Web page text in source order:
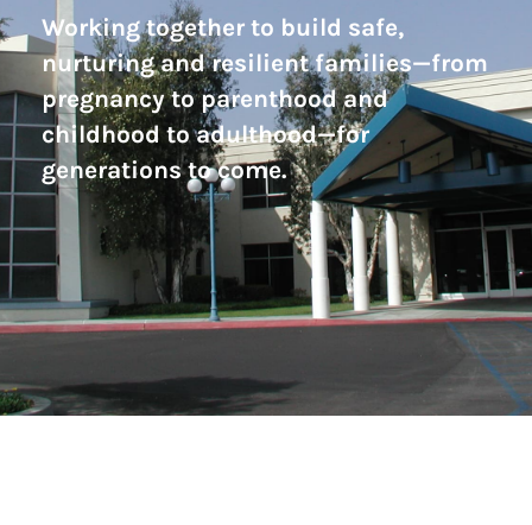
Working together to build safe,
nurturing and resilient families—from
pregnancy to parenthood and
childhood to adulthood—for
generations to come.